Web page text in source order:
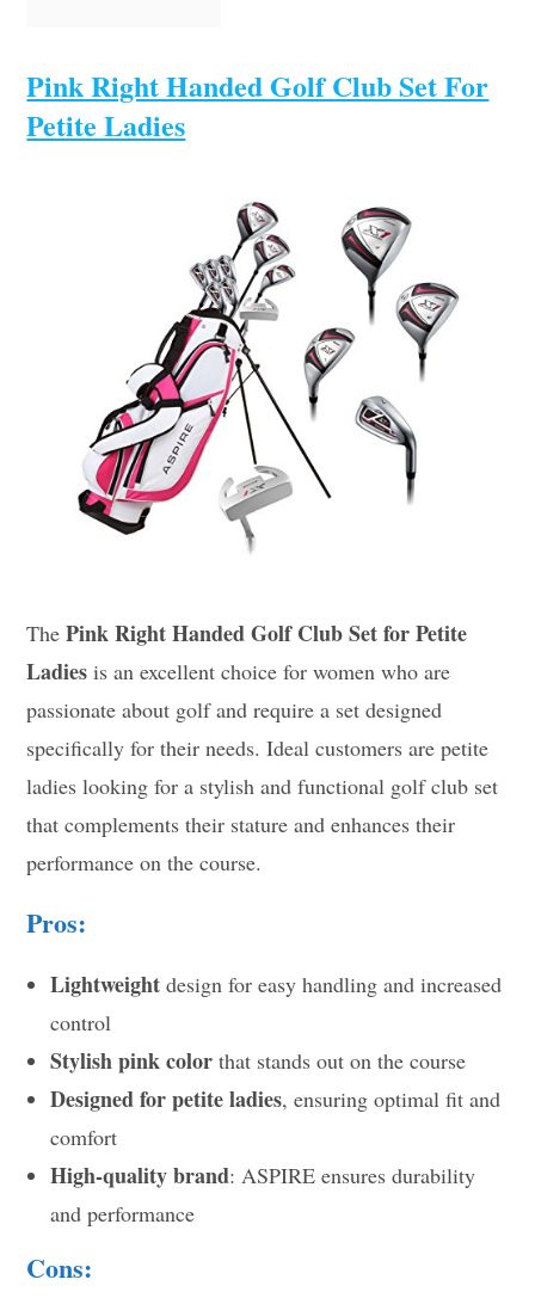
Pink Right Handed Golf Club Set For
Petite Ladies
ThePink Right Handed Golf Club Set for Petite
Ladies is an excellent choice for women who are
passionate about golf and require a set designed
specifically for their needs. Ideal customers are petite
ladies looking for a stylish and functional golf club set
that complements their stature and enhances their
performance on the course.
Pros:
Lightweight design for easy handling and increased
control
Stylish pink color that stands out on the course
Designed for petite ladies, ensuring optimal fit and
comfort
High-quality brand: ASPIRE ensures durability
and performance
Cons: